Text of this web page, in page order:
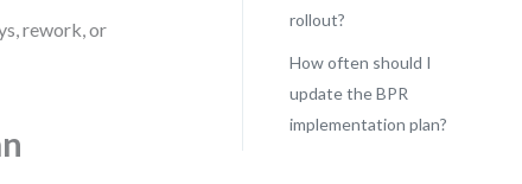
rework, or
rollout?
How often should I
update the BPR
implementation plan?